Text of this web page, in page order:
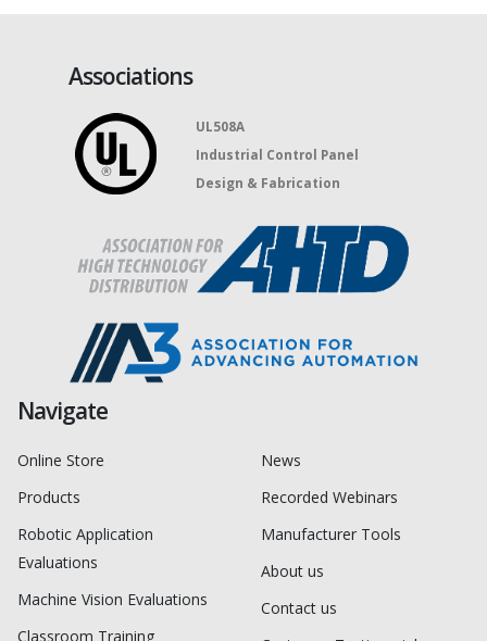
Associations
UL508A
Industrial Control Panel
Design & Fabrication
Navigate
Online Store
Products
Robotic Application
Evaluations
Machine Vision Evaluations
Classroom Training
News
Recorded Webinars
Manufacturer Tools
About us
Contact us